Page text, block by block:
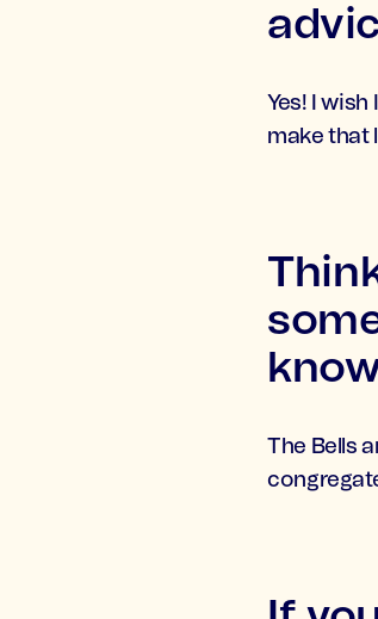
Yes! I
make that
The Bells